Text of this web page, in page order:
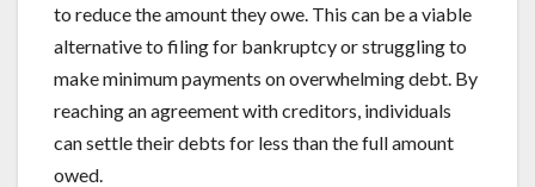
to reduce the amount they owe. This can be a viable
alternative to filing for bankruptcy or struggling to
make minimum payments on overwhelming debt. By
reaching an agreement with creditors, individuals
can settle their debts for less than the full amount
owed.